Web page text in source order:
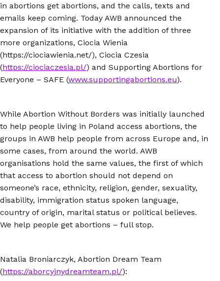
in abortions get abortions, and the calls, texts and
emails keep coming. Today AWB announced the
expansion of its initiative with the addition of three
more organizations, Ciocia Wienia
(https://ciociawienia.net/), Ciocia Czesia
(https://ciociaczesia.pl/) and Supporting Abortions for
Everyone – SAFE (www.supportingabortions.eu).
While Abortion Without Borders was initially launched
to help people living in Poland access abortions, the
groups in AWB help people from across Europe and, in
some cases, from around the world. AWB
organisations hold the same values, the first of which
that access to abortion should not depend on
someone’s race, ethnicity, religion, gender, sexuality,
disability, immigration status spoken language,
country of origin, marital status or political believes.
We help people get abortions – full stop.
Natalia Broniarczyk, Abortion Dream Team
(https://aborcyjnydreamteam.pl/):